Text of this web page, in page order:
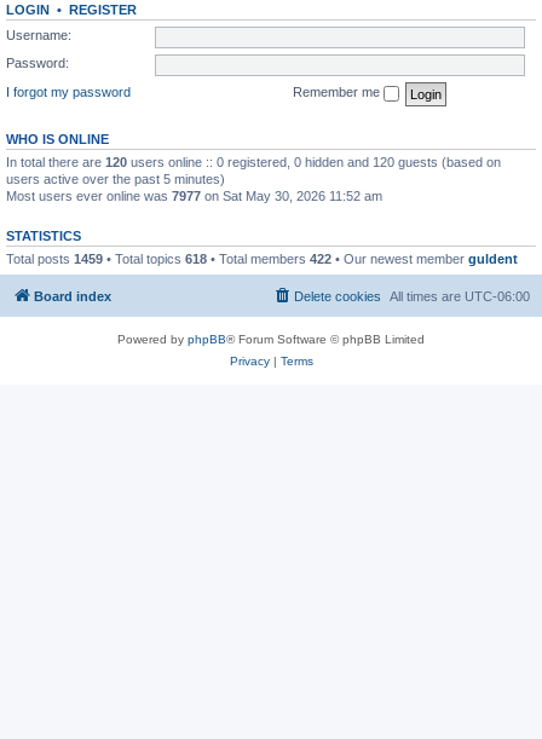
LOGIN • REGISTER
Username:
Password:
I forgot my password
Remember me
WHO IS ONLINE
In total there are 120 users online :: 0 registered, 0 hidden and 120 guests (based on
users active over the past 5 minutes)
Most users ever online was 7977 on Sat May 30, 2026 11:52 am
STATISTICS
Total posts 1459 • Total topics 618 • Total members 422 • Our newest member guldent
Board index All times are UTC-06:00
Delete cookies
Powered by phpBB® Forum Software © phpBB Limited
Privacy| Terms